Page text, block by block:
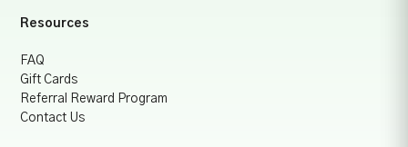
Resources
FAQ
Gift Cards
Referral Reward Program
Contact Us